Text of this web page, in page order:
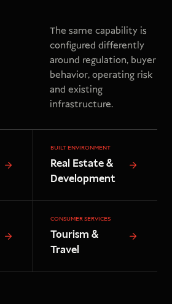
The same capability is
configured differently
around regulation, buyer
behavior, operating risk
and existing
infrastructure.
BUILT ENVIRONMENT
Real Estate &
Development
CONSUMER SERVICES
Tourism &
Travel